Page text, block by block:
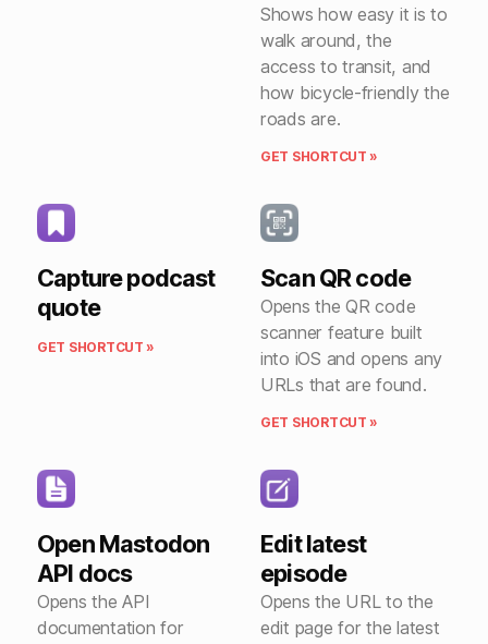
Shows how easy it is to
walk around, the
access to transit, and
how bicycle-friendly the
roads are.
GET SHORTCUT »
Capture podcast
quote
GET SHORTCUT »
Scan QR code
Opens the QR code
scanner feature built
into iOS and opens any
URLs that are found.
GET SHORTCUT »
Open Mastodon
API docs
Opens the API
documentation for
Edit latest
episode
Opens the URL to the
edit page for the latest